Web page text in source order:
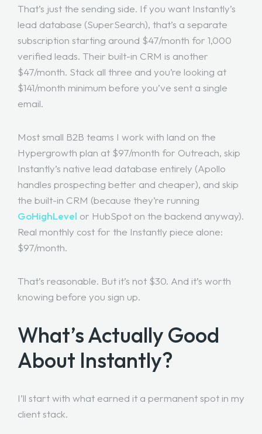
That’s just the sending side. If you want Instantly’s
lead database (SuperSearch), that’s a separate
subscription starting around $47/month for 1,000
verified leads. Their built-in CRM is another
$47/month. Stack all three and you’re looking at
$141/month minimum before you’ve sent a single
email.
Most small B2B teams I work with land on the
Hypergrowth plan at $97/month for Outreach, skip
Instantly’s native lead database entirely (Apollo
handles prospecting better and cheaper), and skip
the built-in CRM (because they’re running
GoHighLevel or HubSpot on the backend anyway).
Real monthly cost for the Instantly piece alone:
$97/month.
That’s reasonable. But it’s not $30. And it’s worth
knowing before you sign up.
What’s Actually Good
About Instantly?
I’ll start with what earned it a permanent spot in my
client stack.